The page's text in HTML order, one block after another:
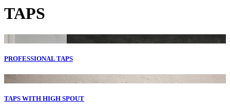
TAPS
PROFESSIONAL TAPS
TAPS WITH HIGH SPOUT